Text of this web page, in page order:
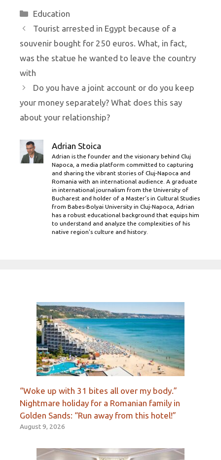
Categories
Education
Tourist arrested in Egypt because of a
souvenir bought for 250 euros. What, in fact,
was the statue he wanted to leave the country
with
Do you have a joint account or do you keep
your money separately? What does this say
about your relationship?
Adrian Stoica
Adrian is the founder and the visionary behind Cluj
Napoca, a media platform committed to capturing
and sharing the vibrant stories of Cluj-Napoca and
Romania with an international audience. A graduate
in international journalism from the University of
Bucharest and holder of a Master’s in Cultural Studies
from Babes-Bolyai University in Cluj-Napoca, Adrian
has a robust educational background that equips him
to understand and analyze the complexities of his
native region's culture and history.
“Woke up with 31 bites all over my body.”
Nightmare holiday for a Romanian family in
Golden Sands: “Run away from this hotel!”
August 9, 2026